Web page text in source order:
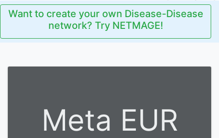
Want to create your own Disease-Disease
network? Try NETMAGE!
Meta EUR